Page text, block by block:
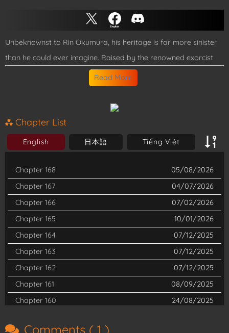
Unbeknownst to Rin Okumura, his heritage is far more sinister
than he could ever imagine. Raised by the renowned exorcist
Father Fujimoto, Rin's life is thrown into chaos during a heated
confrontation with him. It is then that he discovers his veins
pulse not with ordinary blood, but with the malevolent essence
of Satan himself. Determined to conquer his nefarious lineage
and stand against Satan, Rin resolves to enroll in the enigmatic
True Cross Academy. His goal is clear: to train as an exorcist
and engage in battle against demonic forces. Yet, the path
ahead is fraught with peril, for concealing his devilish roots is
anything but simple. Complications escalate when unsheathing
his father’s sword unleashes the dormant demonic energy
within, challenging Rin’s resolve and intentions.
Read More
Chapter List
English 日本語 Tiếng Việt
Chapter 168
05/08/2026
Chapter 167
04/07/2026
Chapter 166
07/02/2026
Chapter 165
10/01/2026
Chapter 164
07/12/2025
Chapter 163
07/12/2025
Chapter 162
07/12/2025
Chapter 161
08/09/2025
Chapter 160
24/08/2025
Comments ( 1 )